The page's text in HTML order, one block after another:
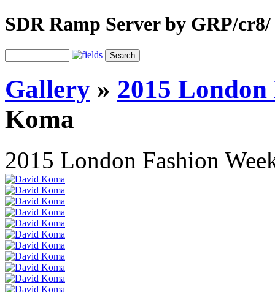
SDR Ramp Server by GRP/cr8/
Gallery » 2015 London
Koma
2015 London Fashion